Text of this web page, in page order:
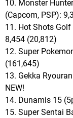
10. Monster
(Capcom, PSP):
11. Hot Shots Golf
8,454 (20,812)
12. Super
(161,645)
13. Gekka
NEW!
14. Dunamis 15
15. Super Sentai